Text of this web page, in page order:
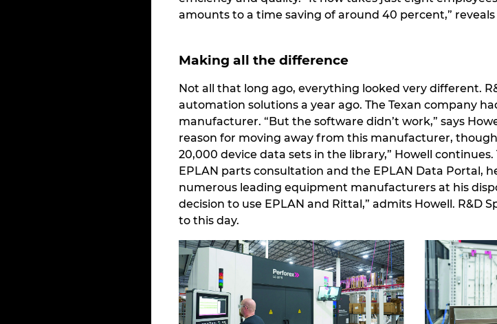
amounts to a time saving of around 40 percent,” reveals
Making all the difference
Not all that long ago, everything looked very different.
automation solutions a year ago. The Texan company
manufacturer. “But the software didn’t work,” says
reason for moving away from this manufacturer,
20,000 device data sets in the library,” Howell
EPLAN parts consultation and the EPLAN Data Portal,
numerous leading equipment manufacturers at his
decision to use EPLAN and Rittal,” admits Howell. R&D
to this day.